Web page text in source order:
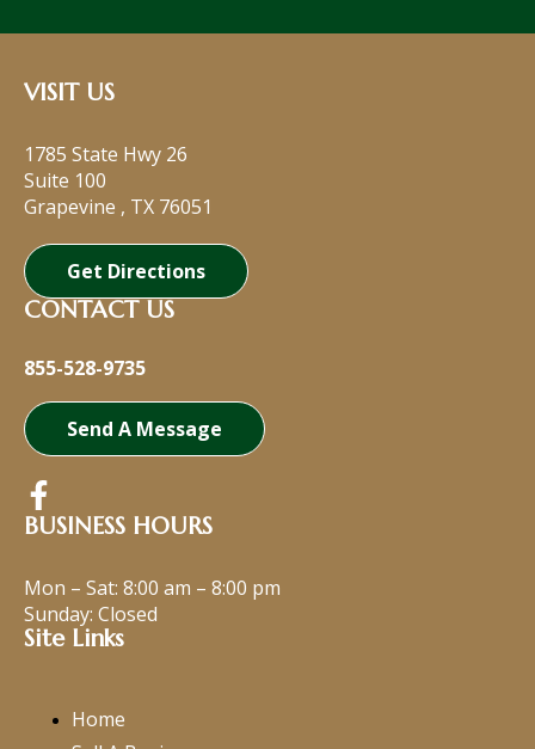
VISIT US
1785 State Hwy 26
Suite 100
Grapevine , TX 76051
Get Directions
CONTACT US
855-528-9735
Send A Message
BUSINESS HOURS
Mon – Sat: 8:00 am – 8:00 pm
Sunday: Closed
Site Links
Home